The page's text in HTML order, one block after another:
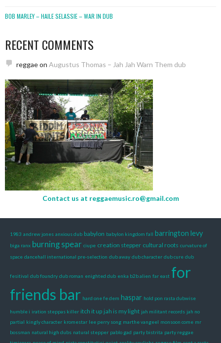
BOB MARLEY – HAILE SELASSIE – WAR IN DUB
RECENT COMMENTS
reggaeon Augustus Thomas – Jah Jah Warn Them dub
Contact us at reggaemusic.ro@gmail.com
1983 andrew jones anxious dub babylon babylon kingdom fall barrington levy
biga ranx burning spear ciupe creation stepper cultural roots curvature of
space dancehall international pre-selection dub away dub character dub cure dub
fesitival dub foundry dub roman enighted dub enka b2b alien far east for
friends bar hard one fe dem haspar hold pon rasta dubwise
humble i iration steppas killer itch it up jah is my light jah militant records jah no
partial kingly character kromestar lee perry song marthe vangeel monsoon come mr
bossman natural high dubs natural stepper pablo gad party bistrita party reggae